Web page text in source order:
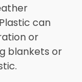
can
or
blankets or